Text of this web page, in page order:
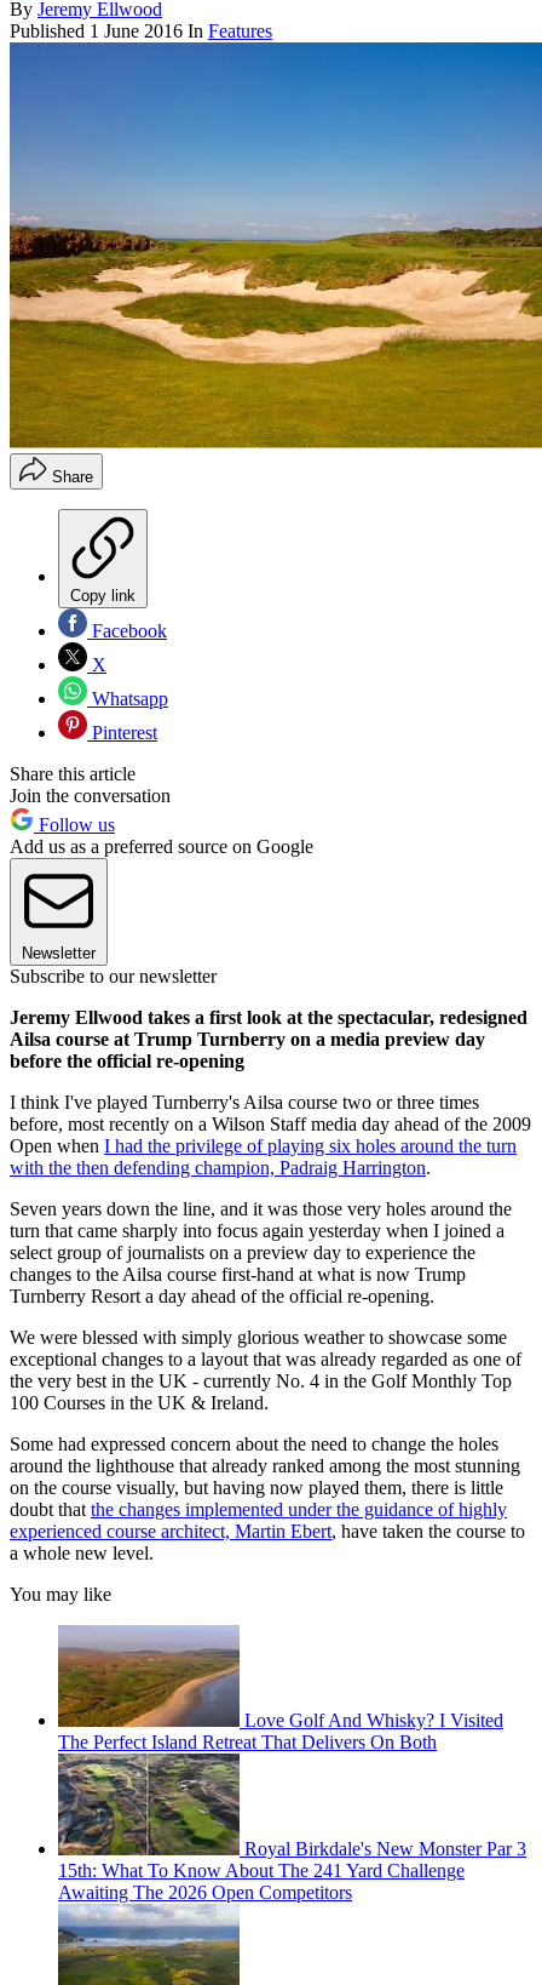
By Jeremy Ellwood
Published 1 June 2016 In Features
Share
Copy link
Facebook
X
Whatsapp
Pinterest
Share this article
Join the conversation
Follow us
Add us as a preferred source on Google
Newsletter
Subscribe to our newsletter
Jeremy Ellwood takes a first look at the spectacular, redesigned
Ailsa course at Trump Turnberry on a media preview day
before the official re-opening
I think I've played Turnberry's Ailsa course two or three times
before, most recently on a Wilson Staff media day ahead of the 2009
Open when I had the privilege of playing six holes around the turn
with the then defending champion, Padraig Harrington.
Seven years down the line, and it was those very holes around the
turn that came sharply into focus again yesterday when I joined a
select group of journalists on a preview day to experience the
changes to the Ailsa course first-hand at what is now Trump
Turnberry Resort a day ahead of the official re-opening.
We were blessed with simply glorious weather to showcase some
exceptional changes to a layout that was already regarded as one of
the very best in the UK - currently No. 4 in the Golf Monthly Top
100 Courses in the UK & Ireland.
Some had expressed concern about the need to change the holes
around the lighthouse that already ranked among the most stunning
on the course visually, but having now played them, there is little
doubt thatthe changes implemented under the guidance of highly
experienced course architect, Martin Ebert, have taken the course to
a whole new level.
You may like
Love Golf And Whisky? I Visited
The Perfect Island Retreat That Delivers On Both
Royal Birkdale's New Monster Par 3
15th: What To Know About The 241 Yard Challenge
Awaiting The 2026 Open Competitors